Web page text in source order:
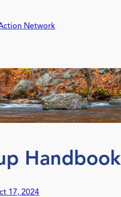
Network
Handbook
17, 2024